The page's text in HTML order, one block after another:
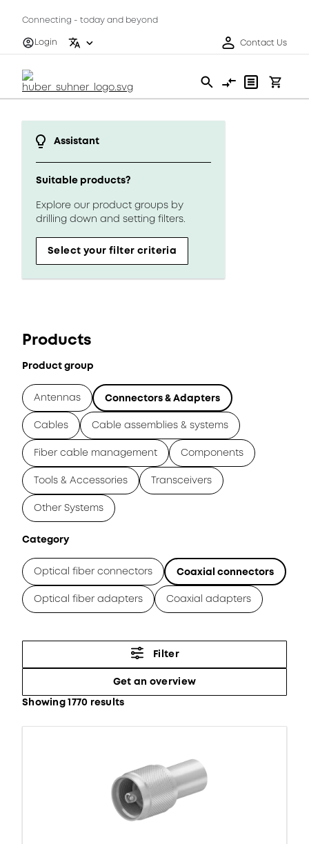
Connecting - today and beyond
Login
Contact Us
Assistant
Suitable products?
Explore our product groups by
drilling down and setting filters.
Select your filter criteria
Products
Product group
Antennas Connectors & Adapters
Cables Cable assemblies & systems
Fiber cable management Components
Tools & Accessories Transceivers
Other Systems
Category
Optical fiber connectors Coaxial connectors
Optical fiber adapters Coaxial adapters
Filter
Get an overview
Showing 1770 results